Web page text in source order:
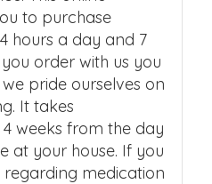
to purchase
hours a day and 7
order with us you
pride ourselves on
It takes
weeks from the day
at your house. If you
regarding medication